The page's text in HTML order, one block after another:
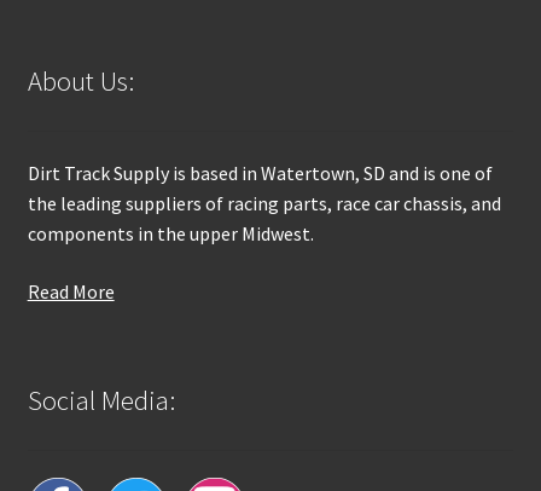
About Us:
Dirt Track Supply is based in Watertown, SD and is one of
the leading suppliers of racing parts, race car chassis, and
components in the upper Midwest.
Read More
Social Media: